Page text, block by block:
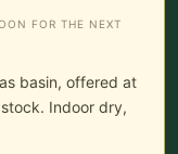
FOR THE NEXT
basin, offered at
Indoor dry,